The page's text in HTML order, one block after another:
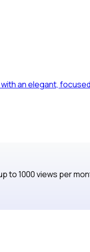
an elegant,
to 1000 views per